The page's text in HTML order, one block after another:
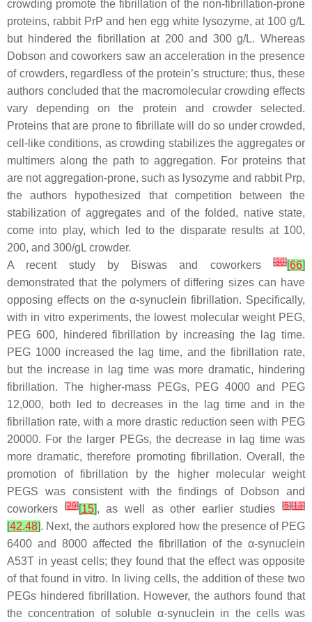
crowding promote the fibrillation of the non-fibrillation-prone
proteins, rabbit PrP and hen egg white lysozyme, at 100 g/L
but hindered the fibrillation at 200 and 300 g/L. Whereas
Dobson and coworkers saw an acceleration in the presence
of crowders, regardless of the protein’s structure; thus, these
authors concluded that the macromolecular crowding effects
vary depending on the protein and crowder selected.
Proteins that are prone to fibrillate will do so under crowded,
cell-like conditions, as crowding stabilizes the aggregates or
multimers along the path to aggregation. For proteins that
are not aggregation-prone, such as lysozyme and rabbit Prp,
the authors hypothesized that competition between the
stabilization of aggregates and of the folded, native state,
come into play, which led to the disparate results at 100,
200, and 300/gL crowder.
A recent study by Biswas and coworkers
[30][66]
demonstrated that the polymers of differing sizes can have
opposing effects on the α-synuclein fibrillation. Specifically,
with in vitro experiments, the lowest molecular weight PEG,
PEG 600, hindered fibrillation by increasing the lag time.
PEG 1000 increased the lag time, and the fibrillation rate,
but the increase in lag time was more dramatic, hindering
fibrillation. The higher-mass PEGs, PEG 4000 and PEG
12,000, both led to decreases in the lag time and in the
fibrillation rate, with a more drastic reduction seen with PEG
20000. For the larger PEGs, the decrease in lag time was
more dramatic, therefore promoting fibrillation. Overall, the
promotion of fibrillation by the higher molecular weight
PEGS was consistent with the findings of Dobson and
coworkers[29][15], as well as other earlier studies [5][13]
[42,48]. Next, the authors explored how the presence of PEG
6400 and 8000 affected the fibrillation of the α-synuclein
A53T in yeast cells; they found that the effect was opposite
of that found in vitro. In living cells, the addition of these two
PEGs hindered fibrillation. However, the authors found that
the concentration of soluble α-synuclein in the cells was